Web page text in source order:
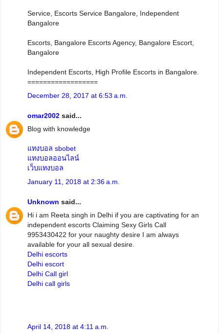
Service, Escorts Service Bangalore, Independent
Bangalore
Escorts, Bangalore Escorts Agency, Bangalore Escort,
Bangalore
Independent Escorts, High Profile Escorts in Bangalore.
==================
December 28, 2017 at 6:53 a.m.
omar2002 said...
Blog with knowledge
แทงบอล sbobet
แทงบอลออนไลน์
เว็บแทงบอล
January 11, 2018 at 2:36 a.m.
Unknown said...
Hi i am Reeta singh in Delhi if you are captivating for an
independent escorts Claiming Sexy Girls Call
9953430422 for your naughty desire I am always
available for your all sexual desire.
Delhi escorts
Delhi escort
Delhi Call girl
Delhi call girls
April 14, 2018 at 4:11 a.m.